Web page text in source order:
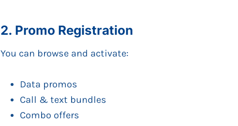
2. Promo Registration
You can browse and activate:
Data promos
Call & text bundles
Combo offers